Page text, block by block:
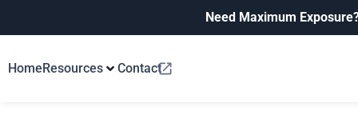
Need Maximum
HomeResources Contact